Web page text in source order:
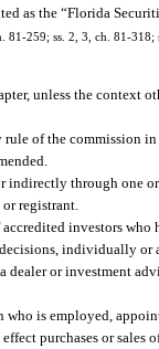
as the “Florida
81-259; ss. 2, 3, ch. 81-
unless the context
of the commission
indirectly through one
registrant.
investors
individually
dealer or investment
who is employed,
purchases or sales